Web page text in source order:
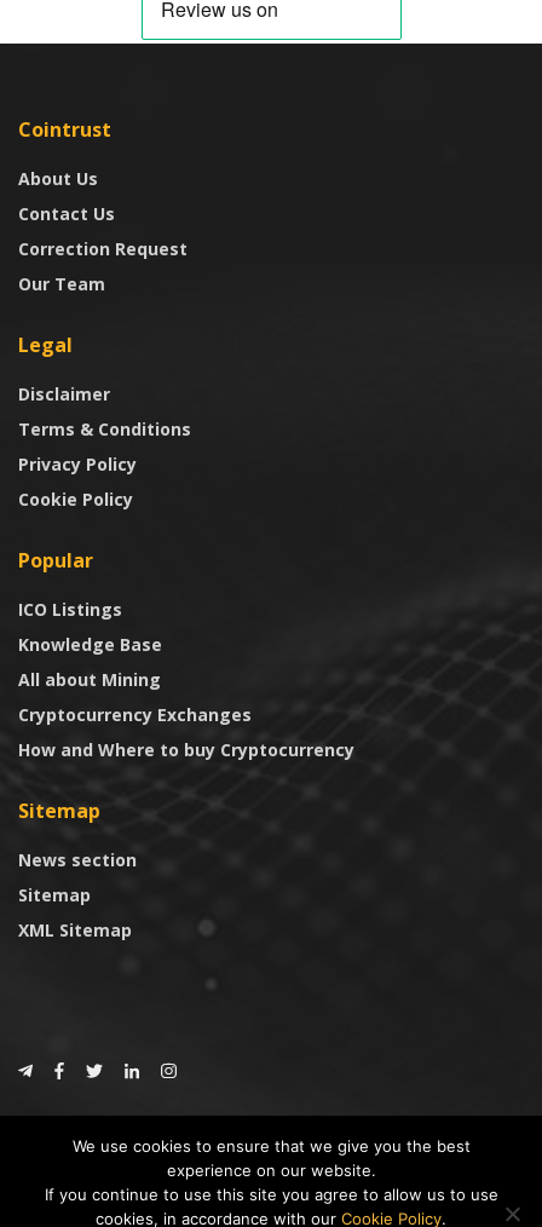
Cointrust
About Us
Contact Us
Correction Request
Our Team
Legal
Disclaimer
Terms & Conditions
Privacy Policy
Cookie Policy
Popular
ICO Listings
Knowledge Base
All about Mining
Cryptocurrency Exchanges
How and Where to buy Cryptocurrency
Sitemap
News section
Sitemap
XML Sitemap
CoinTrust
* DISCLAIMER: All information provided in CoinTrust is merely for
We use cookies to ensure that we give you the best
experience on our website.
If you continue to use this site you agree to allow us to use
cookies, in accordance with our Cookie Policy.